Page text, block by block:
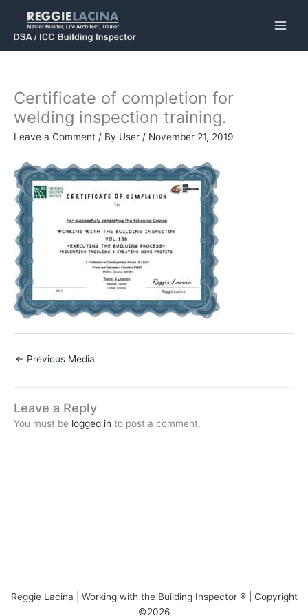
content
Certificate of completion for
welding inspection training.
Leave a Comment / By User / November 21, 2019
← Previous Media
Leave a Reply
You must be logged in to post a comment.
Reggie Lacina | Working with the Building Inspector ® | Copyright
©2026